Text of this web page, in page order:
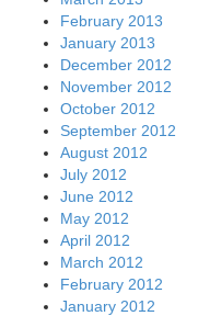
February 2013
January 2013
December 2012
November 2012
October 2012
September 2012
August 2012
July 2012
June 2012
May 2012
April 2012
March 2012
February 2012
January 2012